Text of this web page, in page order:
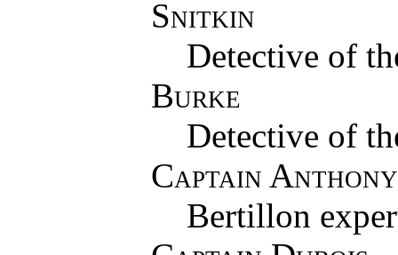
Snitkin
Detective of
Burke
Detective of
Captain
Bertillon